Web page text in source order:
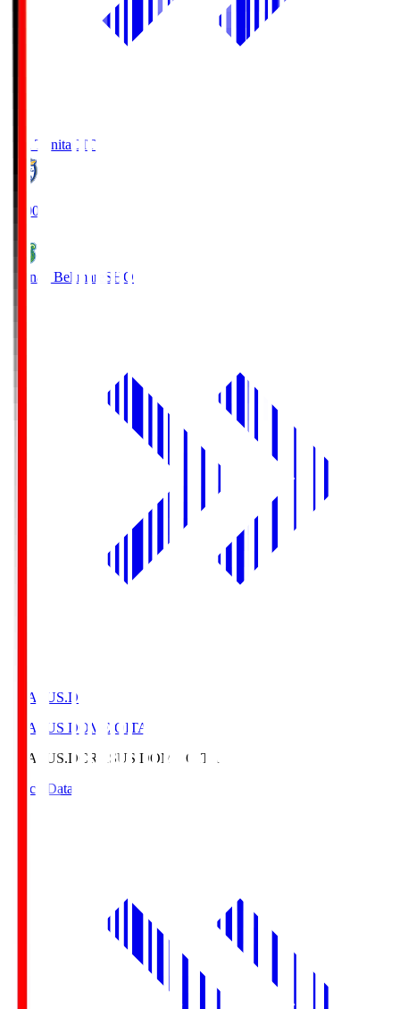
Oita TrinitaOIT
19:00
Shonan Bellmare SHO
CRASUS.D
CRASUS DOME OITA
CRASUS.DCRASUS DOME OITA
Match Data